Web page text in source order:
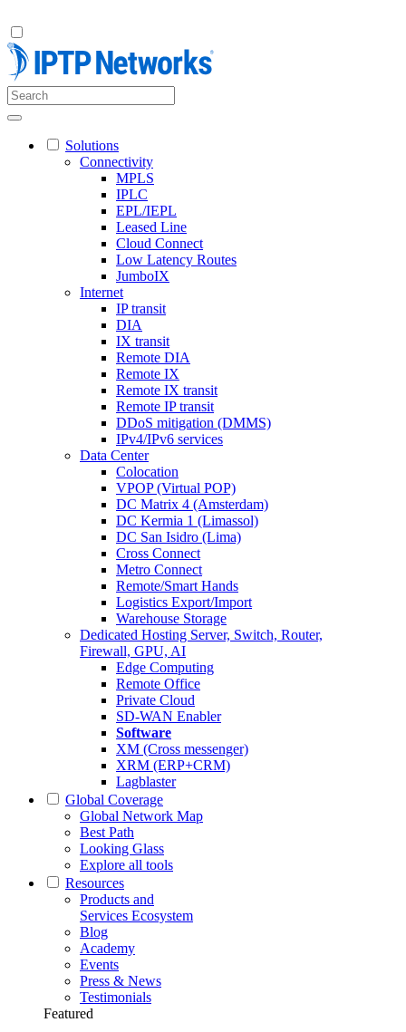
Solutions
Connectivity
MPLS
IPLC
EPL/IEPL
Leased Line
Cloud Connect
Low Latency Routes
JumboIX
Internet
IP transit
DIA
IX transit
Remote DIA
Remote IX
Remote IX transit
Remote IP transit
DDoS mitigation (DMMS)
IPv4/IPv6 services
Data Center
Colocation
VPOP (Virtual POP)
DC Matrix 4 (Amsterdam)
DC Kermia 1 (Limassol)
DC San Isidro (Lima)
Cross Connect
Metro Connect
Remote/Smart Hands
Logistics Export/Import
Warehouse Storage
Dedicated Hosting Server, Switch, Router,
Firewall, GPU, AI
Edge Computing
Remote Office
Private Cloud
SD-WAN Enabler
Software
XM (Cross messenger)
XRM (ERP+CRM)
Lagblaster
Global Coverage
Global Network Map
Best Path
Looking Glass
Explore all tools
Resources
Products and
Services Ecosystem
Blog
Academy
Events
Press & News
Testimonials
Featured